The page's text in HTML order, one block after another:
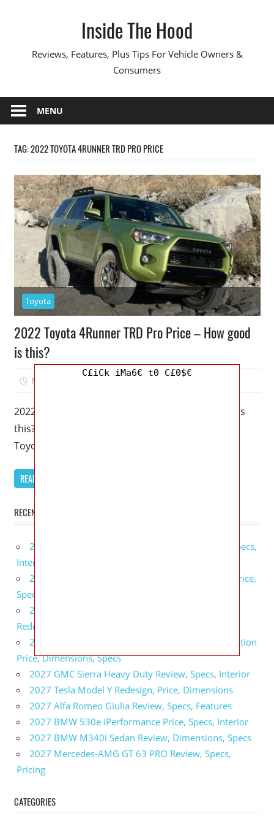
Inside The Hood
Reviews, Features, Plus Tips For Vehicle Owners &
Consumers
MENU
TAG:2022 TOYOTA 4RUNNER TRD PRO PRICE
Toyota
2022 Toyota 4Runner TRD Pro Price – How good
is this?
March 6, 2023 Mellisa R. Dutcher
2022 Toyota 4Runner TRD Pro Price – How good is
this? – Despite being around since 2010, the 5th
Toyota
READ MORE
RECENT POSTS
2027 GMC Sierra Denali Ultimate Release Date, Specs,
Interior
2027 GMC Sierra 2500 HD All Terrain X Review, Price,
Specs
2027 GMC Yukon Denali Ultimate Black Edition
Redesign, Specs, Interior
2027 GMC Canyon AT4 Off-Road Performance Edition
Price, Dimensions, Specs
2027 GMC Sierra Heavy Duty Review, Specs, Interior
2027 Tesla Model Y Redesign, Price, Dimensions
2027 Alfa Romeo Giulia Review, Specs, Features
2027 BMW 530e iPerformance Price, Specs, Interior
2027 BMW M340i Sedan Review, Dimensions, Specs
2027 Mercedes-AMG GT 63 PRO Review, Specs,
Pricing
CATEGORIES
C£iCk iMa6€ t0 C£0$€